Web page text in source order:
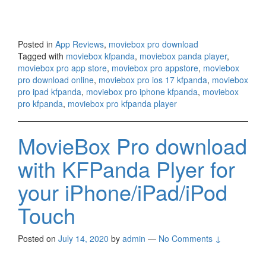
Posted in App Reviews, moviebox pro download
Tagged with moviebox kfpanda, moviebox panda player,
moviebox pro app store, moviebox pro appstore, moviebox
pro download online, moviebox pro ios 17 kfpanda, moviebox
pro ipad kfpanda, moviebox pro iphone kfpanda, moviebox
pro kfpanda, moviebox pro kfpanda player
MovieBox Pro download
with KFPanda Plyer for
your iPhone/iPad/iPod
Touch
Posted on July 14, 2020 by admin — No Comments ↓